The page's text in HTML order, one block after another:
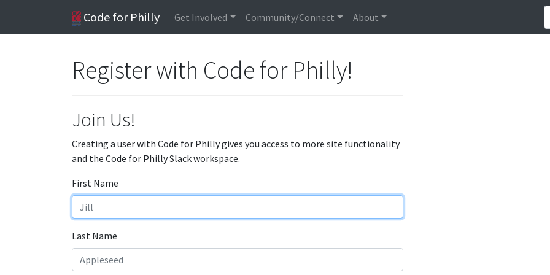
Code for Philly Get Involved Community/Connect About
Register with Code for Philly!
Join Us!
Creating a user with Code for Philly gives you access to more site functionality
and the Code for Philly Slack workspace.
First Name
Last Name